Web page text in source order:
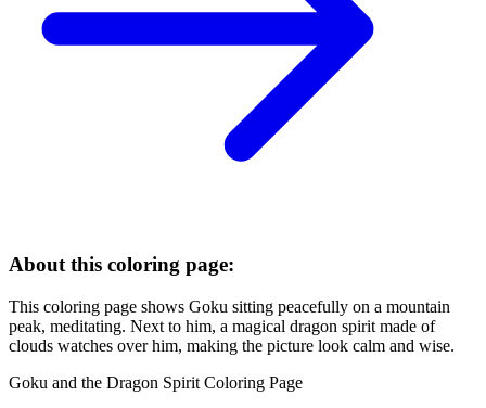
About this coloring page:
This coloring page shows Goku sitting peacefully on a mountain
peak, meditating. Next to him, a magical dragon spirit made of
clouds watches over him, making the picture look calm and wise.
Goku and the Dragon Spirit Coloring Page